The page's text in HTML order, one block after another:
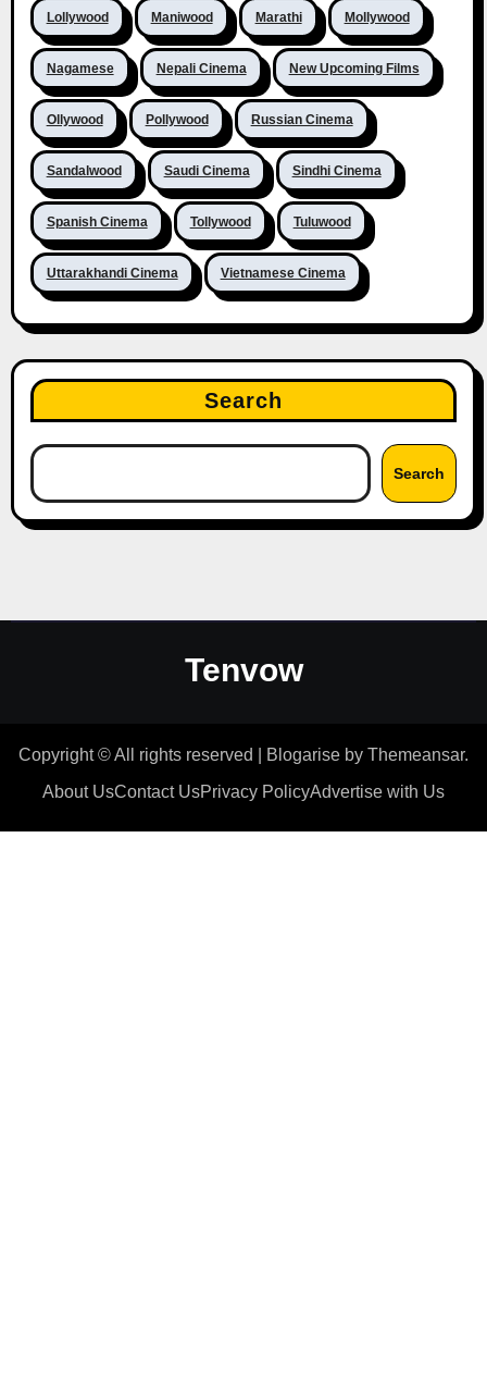
Lollywood Maniwood Marathi Mollywood
Nagamese Nepali Cinema New Upcoming Films
Ollywood Pollywood Russian Cinema
Sandalwood Saudi Cinema Sindhi Cinema
Spanish Cinema Tollywood Tuluwood
Uttarakhandi Cinema Vietnamese Cinema
Search
Search
Tenvow
Copyright © All rights reserved Blogarise by Themeansar.
About UsContact UsPrivacy PolicyAdvertise with Us